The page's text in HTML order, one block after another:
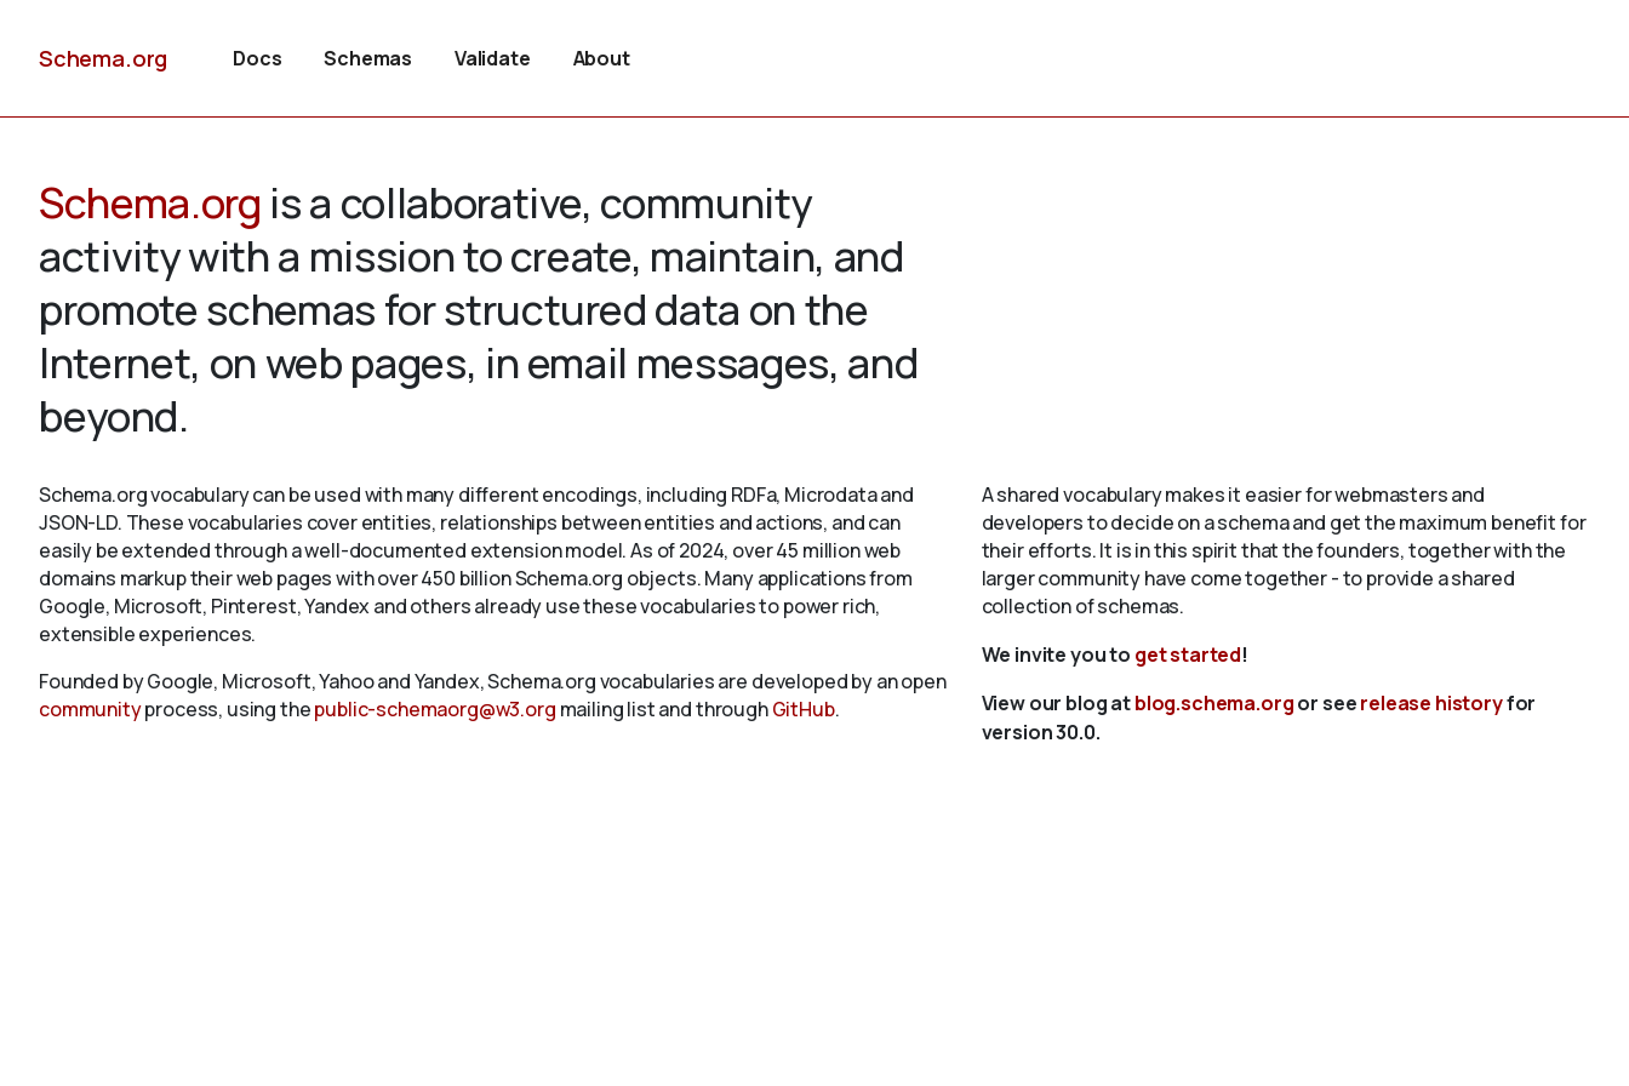
Schema.org Docs Schemas Validate About
Schema.org is a collaborative, community
activity with a mission to create, maintain, and
promote schemas for structured data on the
Internet, on web pages, in email messages, and
beyond.
Schema.org vocabulary can be used with many different encodings, including RDFa, Microdata and
JSON-LD. These vocabularies cover entities, relationships between entities and actions, and can
easily be extended through a well-documented extension model. As of 2024, over 45 million web
domains markup their web pages with over 450 billion Schema.org objects. Many applications from
Google, Microsoft, Pinterest, Yandex and others already use these vocabularies to power rich,
extensible experiences.
Founded by Google, Microsoft, Yahoo and Yandex, Schema.org vocabularies are developed by an open
communityprocess, using thepublic-schemaorg@w3.org mailing list and throughGitHub.
A shared vocabulary makes it easier for webmasters and
developers to decide on a schema and get the maximum benefit for
their efforts. It is in this spirit that the founders, together with the
larger community have come together - to provide a shared
collection of schemas.
We invite you to get started!
View our blog atblog.schema.orgor seerelease historyfor
version 30.0.